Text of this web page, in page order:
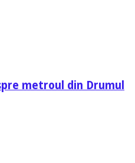
metroul din Drumul